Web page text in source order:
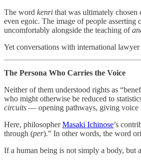
The word kenri that was ultimately chosen
even egoic. The image of people
uncomfortably alongside the teaching of
Yet conversations with international
The Persona Who Carries the Voice
Neither of them understood rights as
who might otherwise be reduced to
circuits — opening pathways, giving voice
Here, philosopherMasaki Ichinose’s
through (per).” In other words, the word
If a human being is not simply a body, but